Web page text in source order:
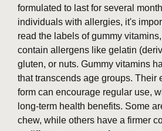
formulated to last for several
individuals with allergies, it's
read the labels of gummy
contain allergens like gelatin
gluten, or nuts. Gummy vitamins
that transcends age groups. Their
form can encourage regular use,
long-term health benefits. Some
chew, while others have a firmer